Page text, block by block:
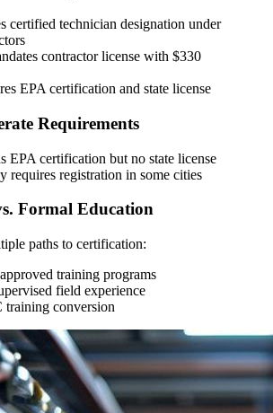
certified technician designation under
contractor license with $330
EPA certification and state license
Requirements
EPA certification but no state license
requires registration in some cities
Formal Education
paths to certification:
training programs
field experience
conversion